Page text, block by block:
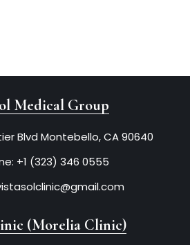
Medical Group
Blvd Montebello, CA 90640
+1 (323) 346 0555
(Morelia Clinic)